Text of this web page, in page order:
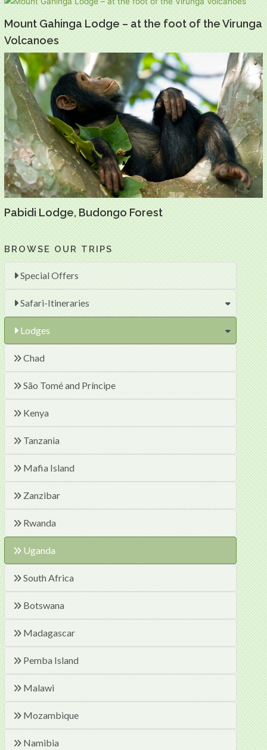
BROWSE OUR TRIPS
Special Offers
Safari-Itineraries
Lodges
Chad
São Tomé and Príncipe
Kenya
Tanzania
Mafia Island
Zanzibar
Rwanda
Uganda
South Africa
Botswana
Madagascar
Pemba Island
Malawi
Mozambique
Namibia
Mount Gahinga Lodge – at the foot of the Virunga
Volcanoes
Pabidi Lodge, Budongo Forest